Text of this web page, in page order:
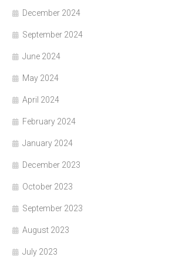
December 2024
September 2024
June 2024
May 2024
April 2024
February 2024
January 2024
December 2023
October 2023
September 2023
August 2023
July 2023